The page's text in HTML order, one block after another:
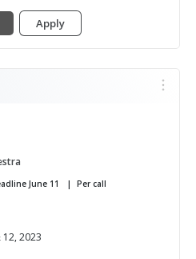
Apply
June 11 Per call
2023